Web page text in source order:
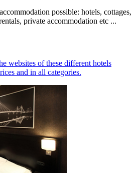
possible: hotels, cottages,
private accommodation etc ...
websites of these different hotels
and in all categories.